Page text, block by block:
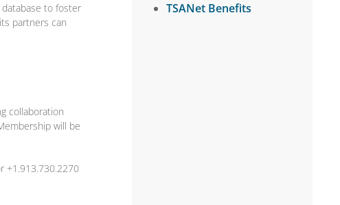
to foster
partners can
collaboration
will be
+1.913.730.2270
TSANet Benefits